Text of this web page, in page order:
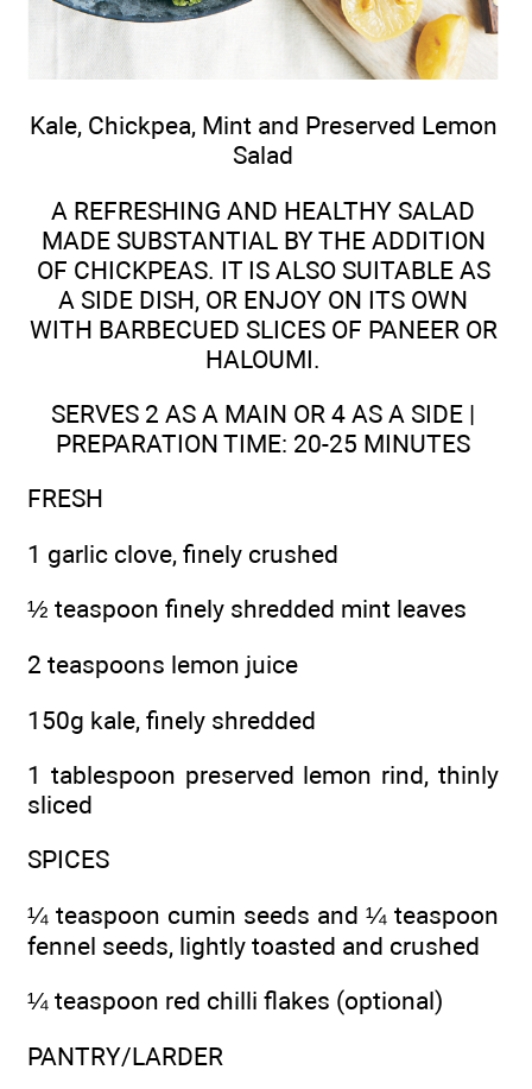
Kale, Chickpea, Mint and Preserved Lemon
Salad
A REFRESHING AND HEALTHY SALAD
MADE SUBSTANTIAL BY THE ADDITION
OF CHICKPEAS. IT IS ALSO SUITABLE AS
A SIDE DISH, OR ENJOY ON ITS OWN
WITH BARBECUED SLICES OF PANEER OR
HALOUMI.
SERVES 2 AS A MAIN OR 4 AS A SIDE |
PREPARATION TIME: 20-25 MINUTES
FRESH
1 garlic clove, finely crushed
½ teaspoon finely shredded mint leaves
2 teaspoons lemon juice
150g kale, finely shredded
1 tablespoon preserved lemon rind, thinly
sliced
SPICES
¼ teaspoon cumin seeds and ¼ teaspoon
fennel seeds, lightly toasted and crushed
¼ teaspoon red chilli flakes (optional)
PANTRY/LARDER